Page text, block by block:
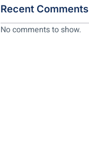
Recent Comments
No comments to show.